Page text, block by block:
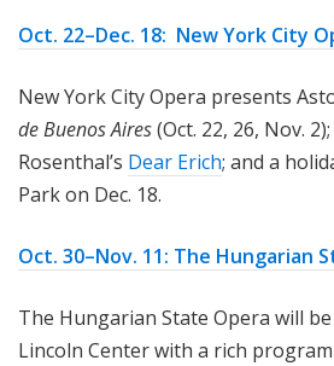
Oct. 22–Dec. 18: New York City
New York City Opera presents
de Buenos Aires(Oct. 22, 26, Nov.
Rosenthal’s Dear Erich; and a
Park on Dec. 18.
Oct. 30–Nov. 11: The Hungarian
The Hungarian State Opera will
Lincoln Center with a rich